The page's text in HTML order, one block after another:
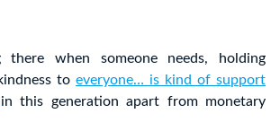
there when someone needs, holding
to everyone… is kind of support
in this generation apart from monetary